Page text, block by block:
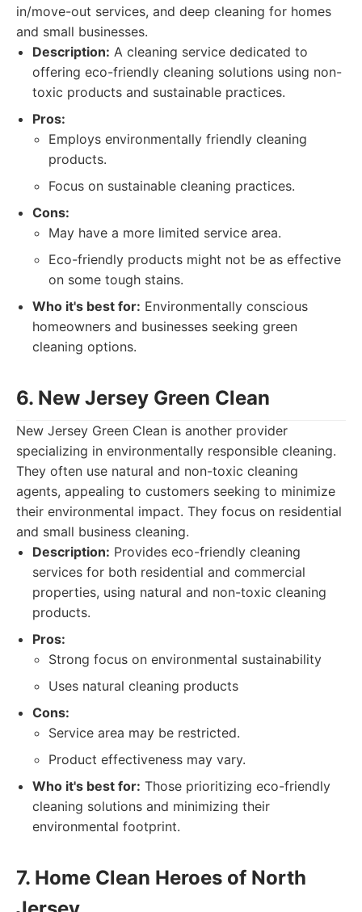
in/move-out services, and deep cleaning for homes
and small businesses.
Description: A cleaning service dedicated to
offering eco-friendly cleaning solutions using non-
toxic products and sustainable practices.
Pros:
Employs environmentally friendly cleaning
products.
Focus on sustainable cleaning practices.
Cons:
May have a more limited service area.
Eco-friendly products might not be as effective
on some tough stains.
Who it's best for: Environmentally conscious
homeowners and businesses seeking green
cleaning options.
6. New Jersey Green Clean
New Jersey Green Clean is another provider
specializing in environmentally responsible cleaning.
They often use natural and non-toxic cleaning
agents, appealing to customers seeking to minimize
their environmental impact. They focus on residential
and small business cleaning.
Description: Provides eco-friendly cleaning
services for both residential and commercial
properties, using natural and non-toxic cleaning
products.
Pros:
Strong focus on environmental sustainability
Uses natural cleaning products
Cons:
Service area may be restricted.
Product effectiveness may vary.
Who it's best for: Those prioritizing eco-friendly
cleaning solutions and minimizing their
environmental footprint.
7. Home Clean Heroes of North